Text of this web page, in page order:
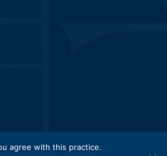
agree with this practice.